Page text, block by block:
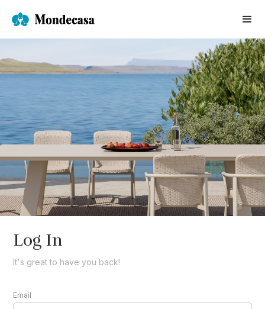
Log In
It's great to have you back!
Email